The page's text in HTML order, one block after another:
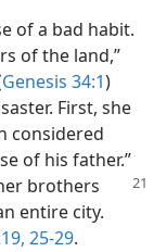
of a bad habit.
of the land,”
Genesis 34:1)
First, she
considered
of his father.”
brothers
entire city.
25-29.